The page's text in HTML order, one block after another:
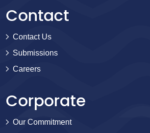
Contact
Contact Us
Submissions
Careers
Corporate
Our Commitment